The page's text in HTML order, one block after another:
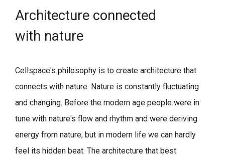
Architecture connected
with nature
Cellspace's philosophy is to create architecture that
connects with nature. Nature is constantly fluctuating
and changing. Before the modern age people were in
tune with nature's flow and rhythm and were deriving
energy from nature, but in modern life we can hardly
feel its hidden beat. The architecture that best